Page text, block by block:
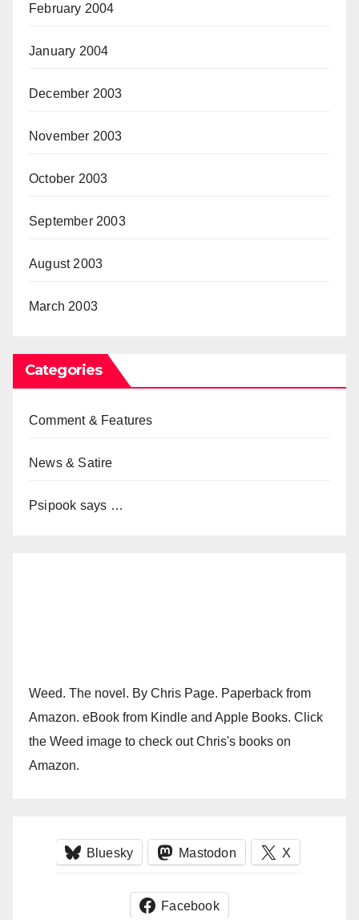
February 2004
January 2004
December 2003
November 2003
October 2003
September 2003
August 2003
March 2003
Categories
Comment & Features
News & Satire
Psipook says …
Weed. The novel. By Chris Page. Paperback from
Amazon. eBook from Kindle and Apple Books. Click
the Weed image to check out Chris's books on
Amazon.
Bluesky Mastodon X
Facebook